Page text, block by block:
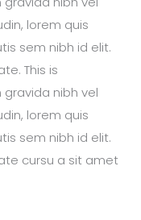
lorem quis
sem nibh id elit.
This is
gravida nibh vel
lorem quis
sem nibh id elit.
cursu a sit amet